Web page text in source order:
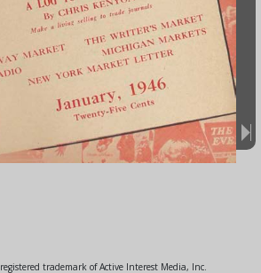
trademark of Active Interest Media, Inc.